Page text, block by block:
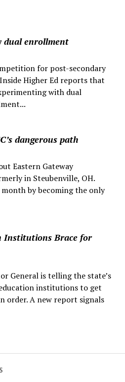
dual enrollment
for post-secondary
Higher Ed reports that
with dual
dangerous path
Eastern Gateway
in Steubenville, OH.
month by becoming the only
Institutions Brace for
General is telling the state’s
institutions to get
order. A new report signals